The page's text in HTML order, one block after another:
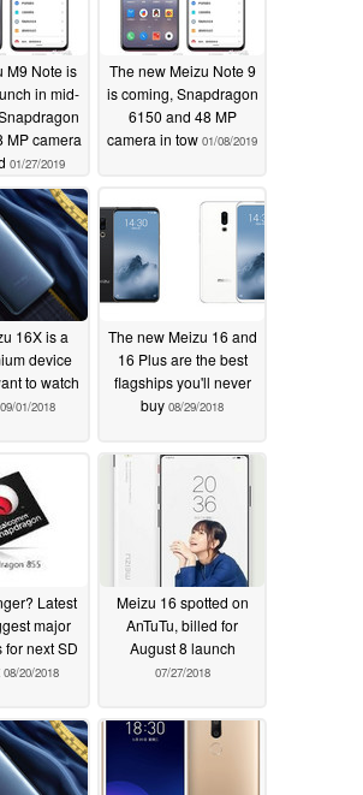
M9 Note is
in mid-
MP camera
01/27/2019
The new Meizu Note 9
is coming, Snapdragon
6150 and 48 MP
camera in tow 01/08/2019
16X is a
device
to watch
09/01/2018
The new Meizu 16 and
16 Plus are the best
flagships you'll never
buy 08/29/2018
Latest
major
next SD
08/20/2018
Meizu 16 spotted on
AnTuTu, billed for
August 8 launch
07/27/2018